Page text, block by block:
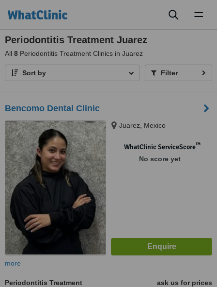
Periodontitis Treatment Juarez
All 8 Periodontitis Treatment Clinics in Juarez
Sort by Filter
Bencomo Dental Clinic
Juarez, Mexico
WhatClinic ServiceScore™
No score yet
more
Periodontitis Treatment
ask us for prices